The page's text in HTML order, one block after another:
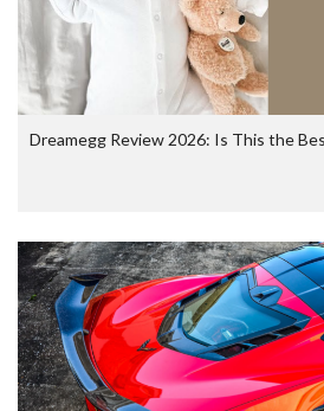
Dreamegg Review 2026: Is This the